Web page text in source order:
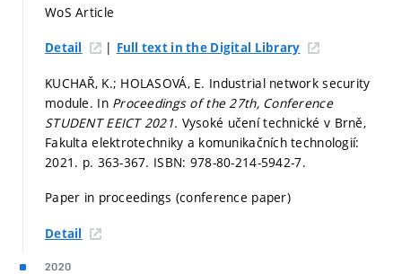
WoS Article
Detail | Full text in the Digital Library
KUCHAŘ, K.; HOLASOVÁ, E. Industrial network security
module. In Proceedings of the 27th, Conference
STUDENT EEICT 2021. Vysoké učení technické v Brně,
Fakulta elektrotechniky a komunikačních technologií:
2021. p. 363-367. ISBN: 978-80-214-5942-7.
Paper in proceedings (conference paper)
Detail
2020